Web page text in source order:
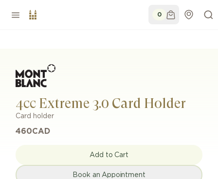
0
4cc Extreme 3.0 Card Holder
Card holder
460CAD
Add to Cart
Book an Appointment